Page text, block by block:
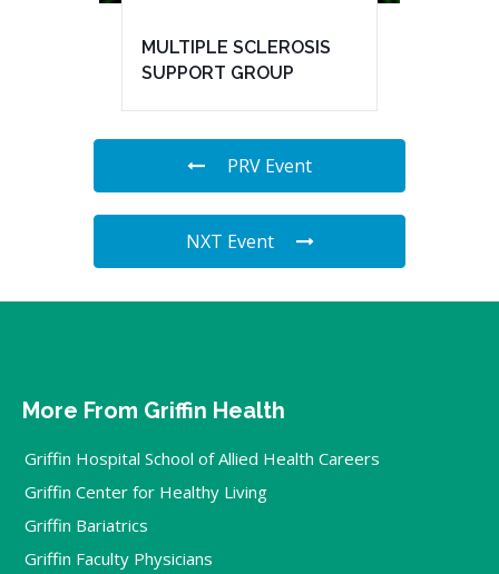
MULTIPLE SCLEROSIS
SUPPORT GROUP
PRV Event
NXT Event
More From Griffin Health
Griffin Hospital School of Allied Health Careers
Griffin Center for Healthy Living
Griffin Bariatrics
Griffin Faculty Physicians